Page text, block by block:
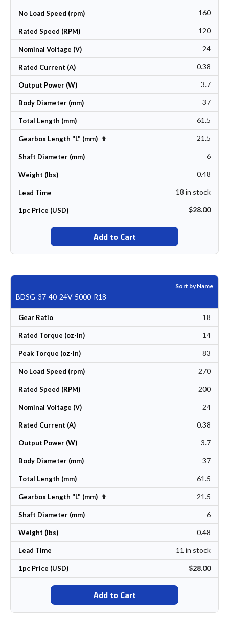
No Load Speed (rpm) 160
Rated Speed (RPM) 120
Nominal Voltage (V) 24
Rated Current (A) 0.38
Output Power (W) 3.7
Body Diameter (mm) 37
Total Length (mm) 61.5
Gearbox Length "L" (mm) Set Descending Direction 21.5
Shaft Diameter (mm) 6
Weight (lbs) 0.48
Lead Time 18 in stock
1pc Price (USD) $28.00
Add to Cart
Sort by Name
BDSG-37-40-24V-5000-R18
Gear Ratio 18
Rated Torque (oz-in) 14
Peak Torque (oz-in) 83
No Load Speed (rpm) 270
Rated Speed (RPM) 200
Nominal Voltage (V) 24
Rated Current (A) 0.38
Output Power (W) 3.7
Body Diameter (mm) 37
Total Length (mm) 61.5
Gearbox Length "L" (mm) Set Descending Direction 21.5
Shaft Diameter (mm) 6
Weight (lbs) 0.48
Lead Time 11 in stock
1pc Price (USD) $28.00
Add to Cart